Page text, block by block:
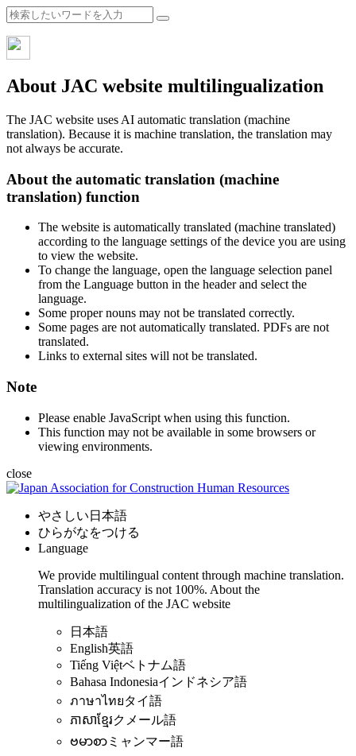
About JAC website multilingualization
The JAC website uses AI automatic translation (machine
translation). Because it is machine translation, the translation may
not always be accurate.
About the automatic translation (machine
translation) function
The website is automatically translated (machine translated)
according to the language settings of the device you are using
to view the website.
To change the language, open the language selection panel
from the Language button in the header and select the
language.
Some proper nouns may not be translated correctly.
Some pages are not automatically translated. PDFs are not
translated.
Links to external sites will not be translated.
Note
Please enable JavaScript when using this function.
This function may not be available in some browsers or
viewing environments.
close
やさしい日本語
ひらがなをつける
Language
We provide multilingual content through machine translation.
Translation accuracy is not 100%. About the
multilingualization of the JAC website
日本語
English英語
Tiếng Việtベトナム語
Bahasa Indonesiaインドネシア語
ภาษาไทยタイ語
ភាសាខ្មែរクメール語
ဗမာစာ ミャンマー語